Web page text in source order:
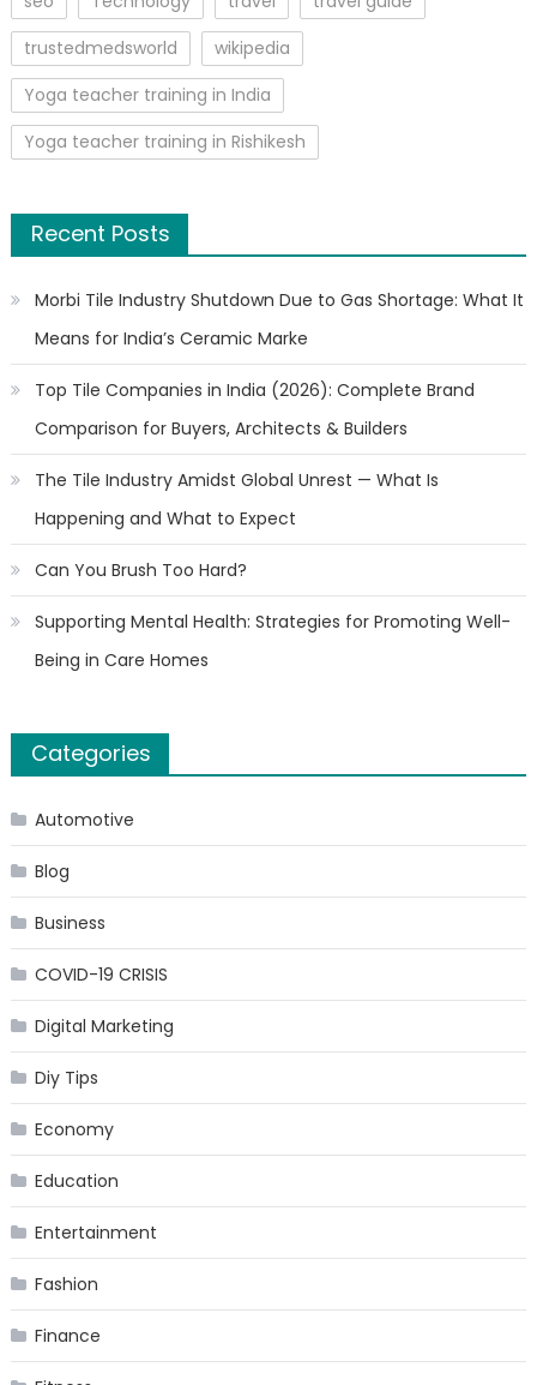
trustedmedsworld
wikipedia
Yoga teacher training in India
Yoga teacher training in Rishikesh
Recent Posts
Morbi Tile Industry Shutdown Due to Gas Shortage: What It
Means for India’s Ceramic Marke
Top Tile Companies in India (2026): Complete Brand
Comparison for Buyers, Architects & Builders
The Tile Industry Amidst Global Unrest — What Is
Happening and What to Expect
Can You Brush Too Hard?
Supporting Mental Health: Strategies for Promoting Well-
Being in Care Homes
Categories
Automotive
Blog
Business
COVID-19 CRISIS
Digital Marketing
Diy Tips
Economy
Education
Entertainment
Fashion
Finance